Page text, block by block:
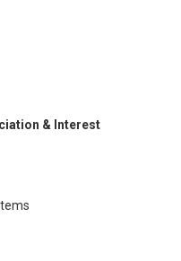
& Interest